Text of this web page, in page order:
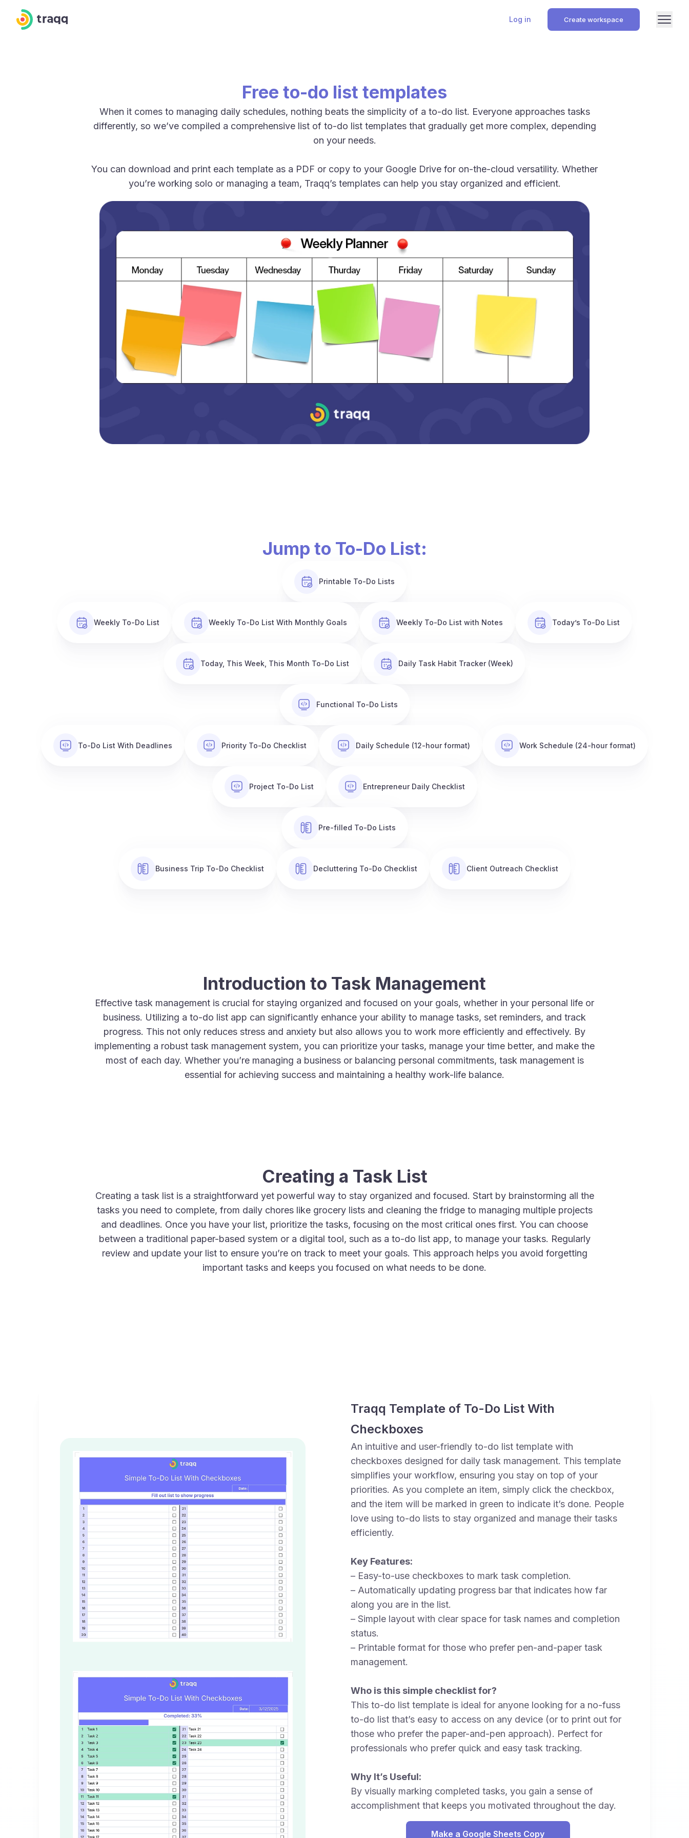
Log in Create workspace
Free to-do list templates
When it comes to managing daily schedules, nothing beats the simplicity of a to-do list. Everyone approaches tasks
differently, so we’ve compiled a comprehensive list of to-do list templates that gradually get more complex, depending
on your needs.
You can download and print each template as a PDF or copy to your Google Drive for on-the-cloud versatility. Whether
you’re working solo or managing a team, Traqq’s templates can help you stay organized and efficient.
Jump to To-Do List:
Printable To-Do Lists
Weekly To-Do List Weekly To-Do List With Monthly Goals Weekly To-Do List with Notes Today’s To-Do List
Today, This Week, This Month To-Do List Daily Task Habit Tracker (Week)
Functional To-Do Lists
To-Do List With Deadlines Priority To-Do Checklist Daily Schedule (12-hour format) Work Schedule (24-hour format)
Project To-Do List Entrepreneur Daily Checklist
Pre-filled To-Do Lists
Business Trip To-Do Checklist Decluttering To-Do Checklist Client Outreach Checklist
Introduction to Task Management
Effective task management is crucial for staying organized and focused on your goals, whether in your personal life or
business. Utilizing a to-do list app can significantly enhance your ability to manage tasks, set reminders, and track
progress. This not only reduces stress and anxiety but also allows you to work more efficiently and effectively. By
implementing a robust task management system, you can prioritize your tasks, manage your time better, and make the
most of each day. Whether you’re managing a business or balancing personal commitments, task management is
essential for achieving success and maintaining a healthy work-life balance.
Creating a Task List
Creating a task list is a straightforward yet powerful way to stay organized and focused. Start by brainstorming all the
tasks you need to complete, from daily chores like grocery lists and cleaning the fridge to managing multiple projects
and deadlines. Once you have your list, prioritize the tasks, focusing on the most critical ones first. You can choose
between a traditional paper-based system or a digital tool, such as a to-do list app, to manage your tasks. Regularly
review and update your list to ensure you’re on track to meet your goals. This approach helps you avoid forgetting
important tasks and keeps you focused on what needs to be done.
Traqq Template of To-Do List With
Checkboxes
An intuitive and user-friendly to-do list template with
checkboxes designed for daily task management. This template
simplifies your workflow, ensuring you stay on top of your
priorities. As you complete an item, simply click the checkbox,
and the item will be marked in green to indicate it’s done. People
love using to-do lists to stay organized and manage their tasks
efficiently.
Key Features:
– Easy-to-use checkboxes to mark task completion.
– Automatically updating progress bar that indicates how far
along you are in the list.
– Simple layout with clear space for task names and completion
status.
– Printable format for those who prefer pen-and-paper task
management.
Who is this simple checklist for?
This to-do list template is ideal for anyone looking for a no-fuss
to-do list that’s easy to access on any device (or to print out for
those who prefer the paper-and-pen approach). Perfect for
professionals who prefer quick and easy task tracking.
Why It’s Useful:
By visually marking completed tasks, you gain a sense of
accomplishment that keeps you motivated throughout the day.
Make a Google Sheets Copy